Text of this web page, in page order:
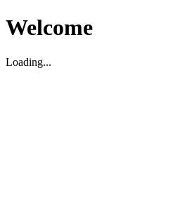
Welcome
Loading...